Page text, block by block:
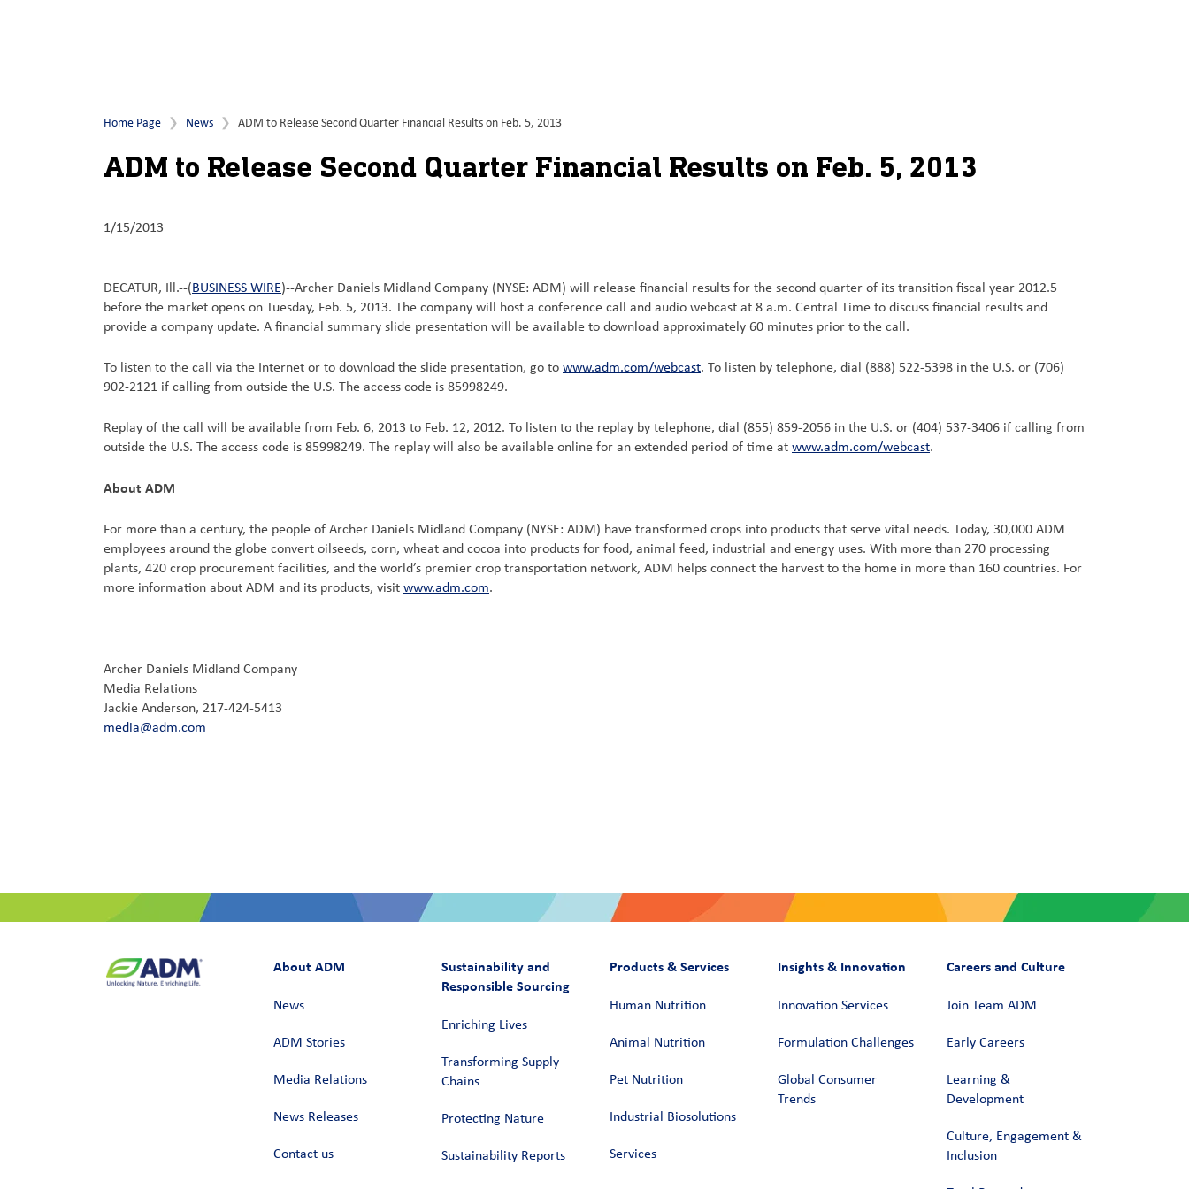
Home Page News ADM to Release Second Quarter Financial Results on Feb. 5, 2013
ADM to Release Second Quarter Financial Results on Feb. 5, 2013
1/15/2013
DECATUR, Ill.--(BUSINESS WIRE)--Archer Daniels Midland Company (NYSE: ADM) will release financial results for the second quarter of its transition fiscal year 2012.5
before the market opens on Tuesday, Feb. 5, 2013. The company will host a conference call and audio webcast at 8 a.m. Central Time to discuss financial results and
provide a company update. A financial summary slide presentation will be available to download approximately 60 minutes prior to the call.
To listen to the call via the Internet or to download the slide presentation, go to www.adm.com/webcast. To listen by telephone, dial (888) 522-5398 in the U.S. or (706)
902-2121 if calling from outside the U.S. The access code is 85998249.
Replay of the call will be available from Feb. 6, 2013 to Feb. 12, 2012. To listen to the replay by telephone, dial (855) 859-2056 in the U.S. or (404) 537-3406 if calling from
outside the U.S. The access code is 85998249. The replay will also be available online for an extended period of time at www.adm.com/webcast.
About ADM
For more than a century, the people of Archer Daniels Midland Company (NYSE: ADM) have transformed crops into products that serve vital needs. Today, 30,000 ADM
employees around the globe convert oilseeds, corn, wheat and cocoa into products for food, animal feed, industrial and energy uses. With more than 270 processing
plants, 420 crop procurement facilities, and the world’s premier crop transportation network, ADM helps connect the harvest to the home in more than 160 countries. For
more information about ADM and its products, visit www.adm.com.
Archer Daniels Midland Company
Media Relations
Jackie Anderson, 217-424-5413
media@adm.com
About ADM
News
ADM Stories
Media Relations
News Releases
Contact us
Sustainability and
Responsible Sourcing
Enriching Lives
Transforming Supply
Chains​
Protecting Nature
Sustainability Reports
Products & Services
Human Nutrition
Animal Nutrition
Pet Nutrition
Industrial Biosolutions
Services
Insights & Innovation
Innovation Services
Formulation Challenges
Global Consumer
Trends
Careers and Culture
Join Team ADM
Early Careers
Learning &
Development
Culture, Engagement &
Inclusion